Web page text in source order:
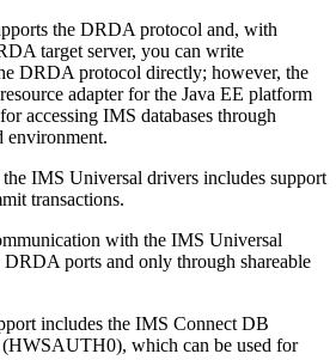
the DRDA protocol and, with
target server, you can write
DRDA protocol directly; however, the
adapterfor the Java EE platform
accessing IMS databases through
environment.
IMS Universal drivers includes support
transactions.
with the IMS Universal
ports and only through shareable
includes the IMS Connect DB
(HWSAUTH0), which can be used for